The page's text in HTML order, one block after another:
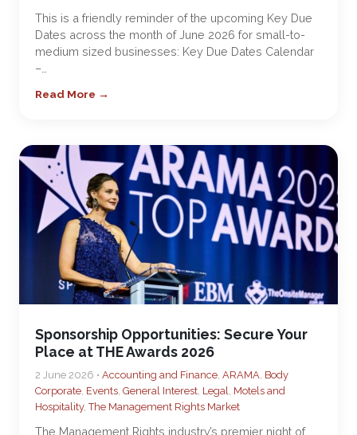
This is a friendly reminder of the upcoming Key Due
Dates across the month of June 2026 for small-to-
medium sized businesses: Key Due Dates Calendar
–…
Read More →
Sponsorship Opportunities: Secure Your
Place at THE Awards 2026
2 June 2026 • Accounting and Finance, ARAMA, Body
Corporate, Events, General Interest, Legal, Motels and
Hospitality,The Management Rights Market
The Management Rights industry’s premier night of